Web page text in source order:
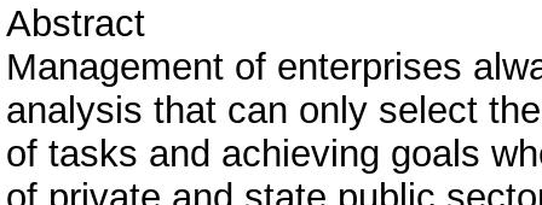
Abstract
Management of enterprises
analysis that can only select
of tasks and achieving goals